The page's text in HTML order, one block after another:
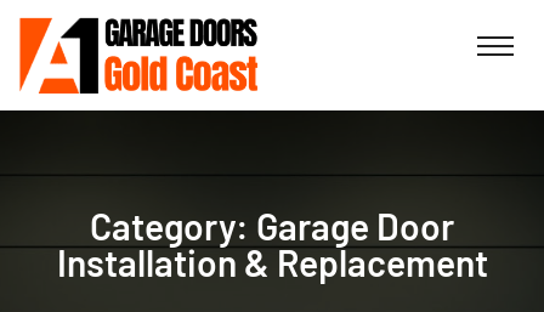
Category: Garage Door
Installation & Replacement